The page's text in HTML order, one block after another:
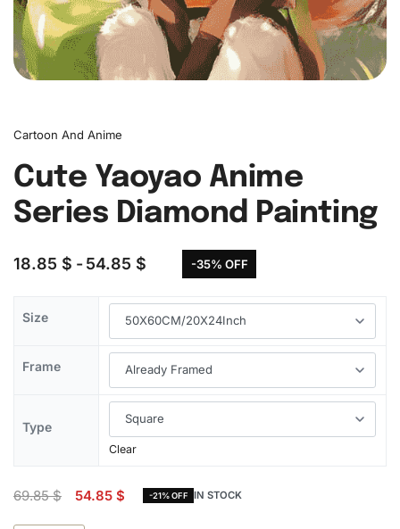
Cartoon And Anime
Cute Yaoyao Anime
Series Diamond Painting
18.85 $ 54.85 $ -35% OFF
Size
Frame
Type
Clear
69.85$ 54.85 $ -21% OFF IN STOCK